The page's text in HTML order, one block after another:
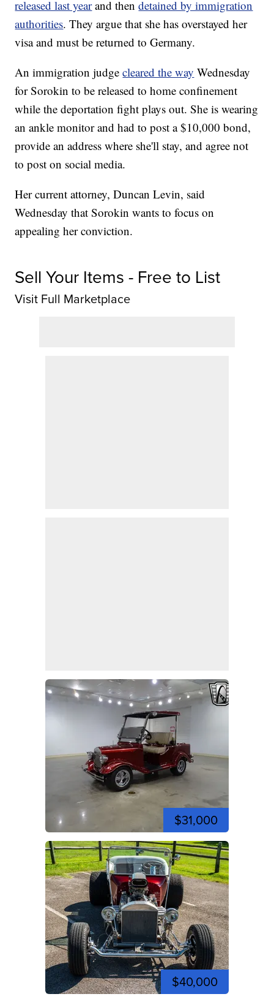
released last yearand thendetained by immigration
authorities. They argue that she has overstayed her
visa and must be returned to Germany.
An immigration judgecleared the way Wednesday
for Sorokin to be released to home confinement
while the deportation fight plays out. She is wearing
an ankle monitor and had to post a $10,000 bond,
provide an address where she'll stay, and agree not
to post on social media.
Her current attorney, Duncan Levin, said
Wednesday that Sorokin wants to focus on
appealing her conviction.
Sell Your Items - Free to List
Visit Full Marketplace
$31,000
$40,000